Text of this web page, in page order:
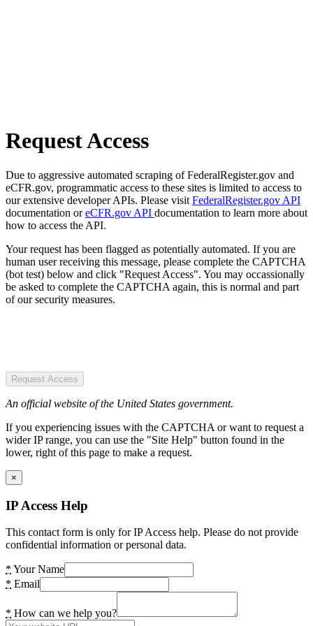
Request Access
Due to aggressive automated scraping of FederalRegister.gov and
eCFR.gov, programmatic access to these sites is limited to access to
our extensive developer APIs. Please visit FederalRegister.gov API
documentation oreCFR.gov API documentation to learn more about
how to access the API.
Your request has been flagged as potentially automated. If you are
human user receiving this message, please complete the CAPTCHA
(bot test) below and click "Request Access". You may occassionally
be asked to complete the CAPTCHA again, this is normal and part
of our security measures.
Request Access
An official website of the United States government.
If you experiencing issues with the CAPTCHA or want to request a
wider IP range, you can use the "Site Help" button found in the
lower, right of this page to make a request.
×
IP Access Help
This contact form is only for IP Access help. Please do not provide
confidential information or personal data.
* Your Name
* Email
* How can we help you?